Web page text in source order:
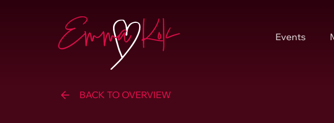
Homepage
Events
BACK TO OVERVIEW